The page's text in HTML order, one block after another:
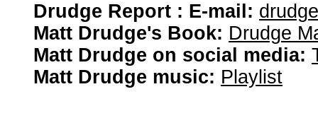
Drudge Report : E-mail:
Matt Drudge's Book: Drudge
Matt Drudge on social media:
Matt Drudge music: Playlist